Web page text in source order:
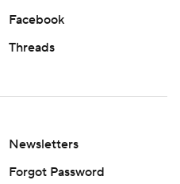
Facebook
Threads
Newsletters
Forgot Password